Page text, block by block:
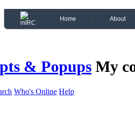
Home About
& Popups My
Who's Online Help